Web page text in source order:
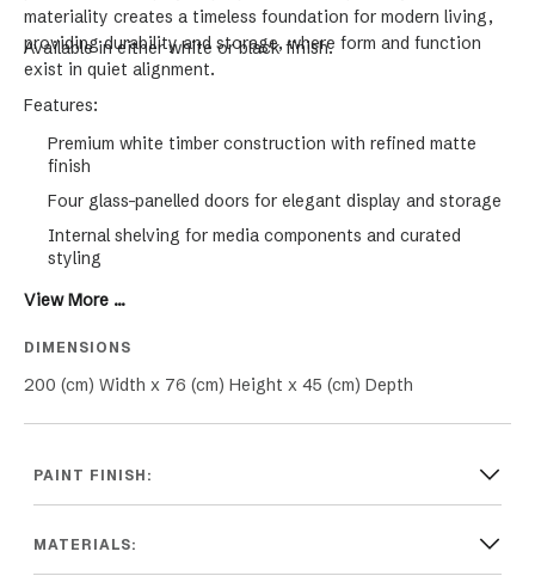
materiality creates a timeless foundation for modern living,
providing durability and storage, where form and function
exist in quiet alignment.
Available in either white or black finish.
Features:
Premium white timber construction with refined matte
finish
Four glass-panelled doors for elegant display and storage
Internal shelving for media components and curated
styling
Balanced, symmetrical design for architectural impact
interiors.
View More ...
DIMENSIONS
200 (cm) Width x 76 (cm) Height x 45 (cm) Depth
PAINT FINISH:
MATERIALS: